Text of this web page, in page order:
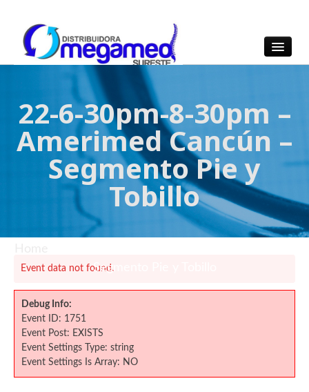
OmegaMed Sureste
OmegaMed Sureste
22-6-30pm-8-30pm –
Amerimed Cancún –
Segmento Pie y
Tobillo
Segmento Pie y Tobillo
Event data not found.
Debug Info:
Event ID: 1751
Event Post: EXISTS
Event Settings Type: string
Event Settings Is Array: NO